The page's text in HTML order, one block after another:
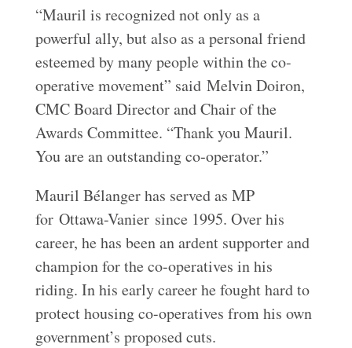
“Mauril is recognized not only as a
powerful ally, but also as a personal friend
esteemed by many people within the co-
operative movement” said Melvin Doiron,
CMC Board Director and Chair of the
Awards Committee. “Thank you Mauril.
You are an outstanding co‑operator.”
Mauril Bélanger has served as MP
for Ottawa-Vanier since 1995. Over his
career, he has been an ardent supporter and
champion for the co-operatives in his
riding. In his early career he fought hard to
protect housing co-operatives from his own
government’s proposed cuts.